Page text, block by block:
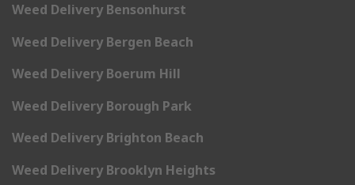
Weed Delivery Bensonhurst
Weed Delivery Bergen Beach
Weed Delivery Boerum Hill
Weed Delivery Borough Park
Weed Delivery Brighton Beach
Weed Delivery Brooklyn Heights